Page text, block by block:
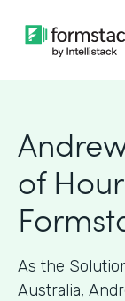
of
As the
Australia,